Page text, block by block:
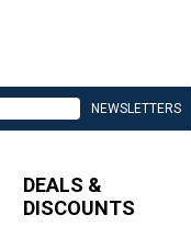
NEWSLETTERS
DEALS &
DISCOUNTS